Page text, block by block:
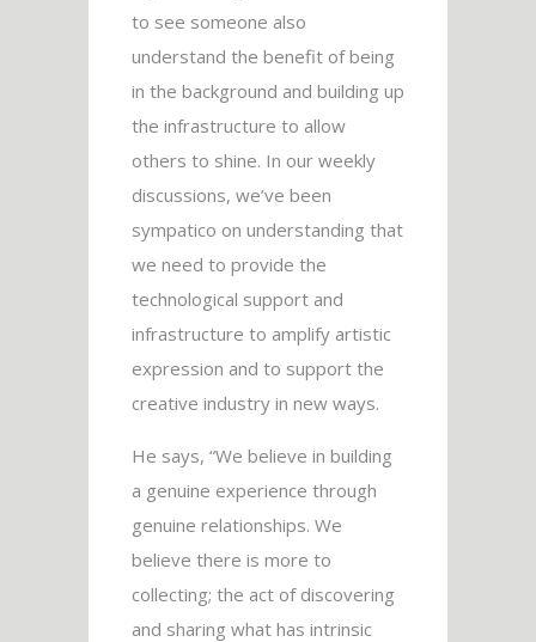
to see someone also
understand the benefit of being
in the background and building up
the infrastructure to allow
others to shine. In our weekly
discussions, we’ve been
sympatico on understanding that
we need to provide the
technological support and
infrastructure to amplify artistic
expression and to support the
creative industry in new ways.
He says, “We believe in building
a genuine experience through
genuine relationships. We
believe there is more to
collecting; the act of discovering
and sharing what has intrinsic